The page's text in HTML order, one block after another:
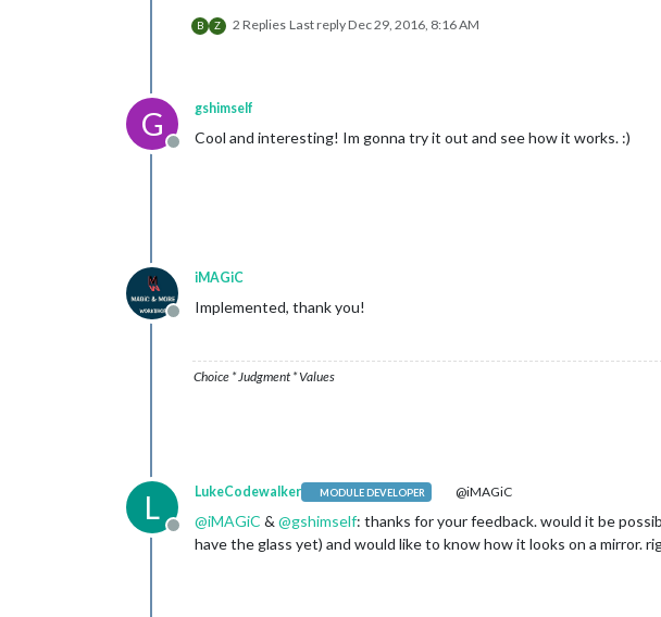
B Z 2 Replies Last replyDec 29, 2016, 8:16 AM
G
Offline
gshimself
Cool and interesting! Im gonna try it out and see how it works. :)
Offline
iMAGiC
Implemented, thank you!
Choice * Judgment * Values
L
Offline
LukeCodewalker MODULE DEVELOPER @iMAGiC
@iMAGiC & @gshimself: thanks for your feedback. would it be
have the glass yet) and would like to know how it looks on a mirror.